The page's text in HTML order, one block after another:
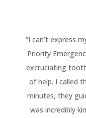
“I can’t express
Priority
excruciating
of help. I called
minutes, they
was incredibly